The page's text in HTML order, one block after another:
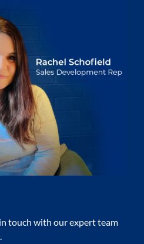
touch with our expert team